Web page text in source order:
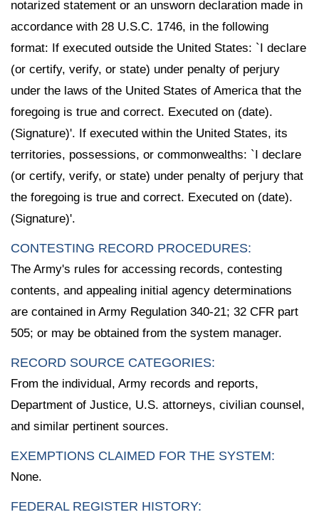
notarized statement or an unsworn declaration made in
accordance with 28 U.S.C. 1746, in the following
format: If executed outside the United States: `I declare
(or certify, verify, or state) under penalty of perjury
under the laws of the United States of America that the
foregoing is true and correct. Executed on (date).
(Signature)'. If executed within the United States, its
territories, possessions, or commonwealths: `I declare
(or certify, verify, or state) under penalty of perjury that
the foregoing is true and correct. Executed on (date).
(Signature)'.
CONTESTING RECORD PROCEDURES:
The Army's rules for accessing records, contesting
contents, and appealing initial agency determinations
are contained in Army Regulation 340-21; 32 CFR part
505; or may be obtained from the system manager.
RECORD SOURCE CATEGORIES:
From the individual, Army records and reports,
Department of Justice, U.S. attorneys, civilian counsel,
and similar pertinent sources.
EXEMPTIONS CLAIMED FOR THE SYSTEM:
None.
FEDERAL REGISTER HISTORY: